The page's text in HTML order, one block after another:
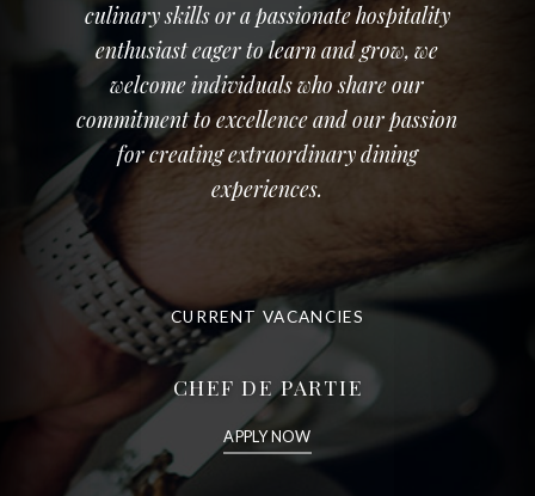
culinary skills or a passionate hospitality
enthusiast eager to learn and grow, we
welcome individuals who share our
commitment to excellence and our passion
for creating extraordinary dining
experiences.
CURRENT VACANCIES
CHEF DE PARTIE
APPLY NOW